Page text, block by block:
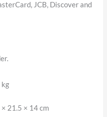
JCB, Discover and
kg
× 21.5 × 14 cm